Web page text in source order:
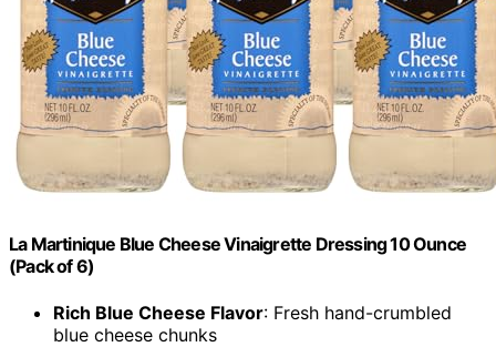
La Martinique Blue Cheese Vinaigrette Dressing 10 Ounce
(Pack of 6)
Rich Blue Cheese Flavor: Fresh hand-crumbled
blue cheese chunks